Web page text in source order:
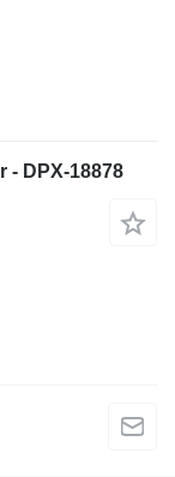
- DPX-18878